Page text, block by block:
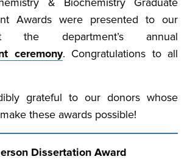
Awards were presented to our
the department’s annual
ceremony. Congratulations to all
grateful to our donors whose
these awards possible!
Dissertation Award